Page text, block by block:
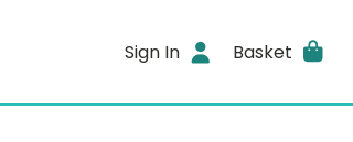
Sign In Basket